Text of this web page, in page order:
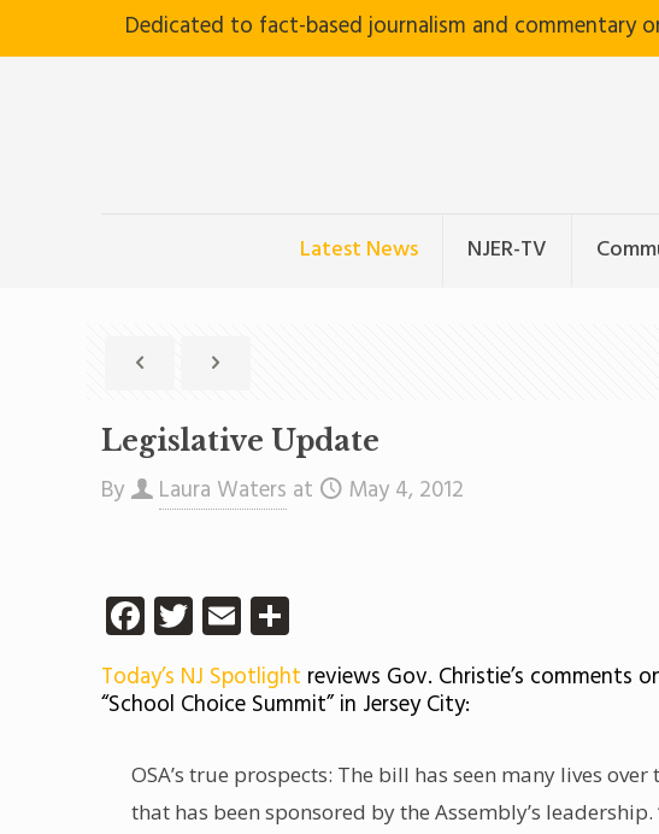
Dedicated to fact-based journalism and commentary
Latest News NJER-TV
Legislative Update
By Laura Waters at May 4, 2012
Facebook
Twitter
Email
Today’s NJ Spotlight reviews Gov. Christie’s comments
“School Choice Summit” in Jersey City:
OSA’s true prospects: The bill has seen many lives
that has been sponsored by the Assembly’s